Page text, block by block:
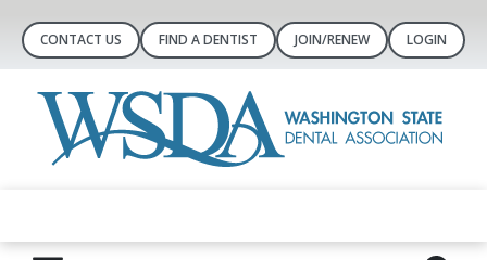
CONTACT US FIND A DENTIST JOIN/RENEW LOGIN